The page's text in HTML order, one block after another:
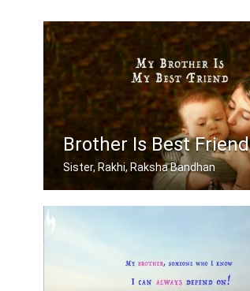
Brother Is Best Friend
Sister, Rakhi, Raksha Bandhan